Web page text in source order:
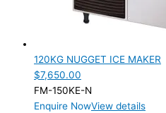
Product Capacity
Product Doors/Drawers
Product Manufacturer
120KG NUGGET ICE MAKER
$7,650.00
FM-150KE-N
Enquire NowView details